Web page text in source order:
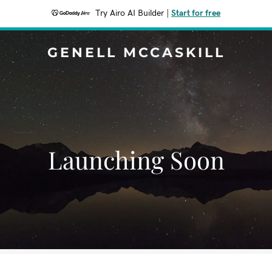
Try Airo AI Builder Start for free
GENELL MCCASKILL
Launching Soon